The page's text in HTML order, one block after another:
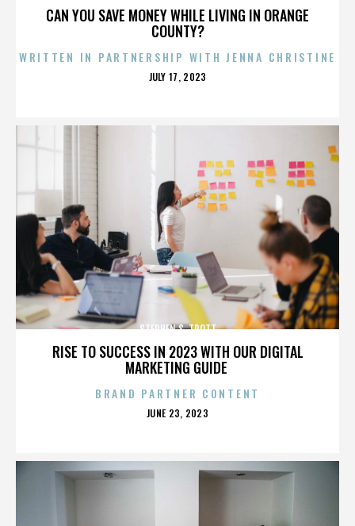
CAN YOU SAVE MONEY WHILE LIVING IN ORANGE
COUNTY?
WRITTEN IN PARTNERSHIP WITH JENNA CHRISTINE
POSTED
JULY 17, 2023
RISE TO SUCCESS IN 2023 WITH OUR DIGITAL
MARKETING GUIDE
STEPHEN S. TROTT
BRAND PARTNER CONTENT
POSTED
JUNE 23, 2023